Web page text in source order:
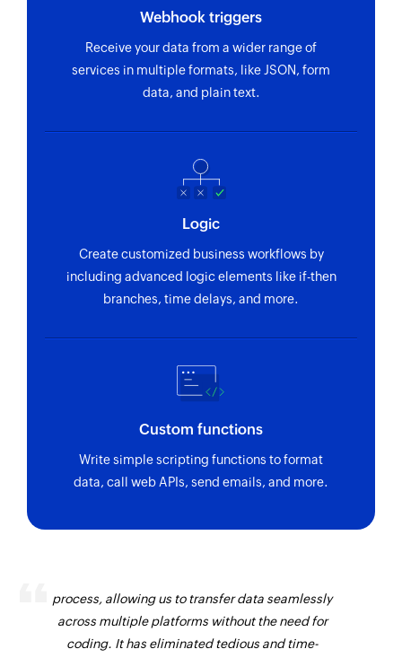
Webhook triggers
Receive your data from a wider range of
services in multiple formats, like JSON, form
data, and plain text.
Logic
Create customized business workflows by
including advanced logic elements like if-then
branches, time delays, and more.
Custom functions
Write simple scripting functions to format
data, call web APIs, send emails, and more.
process, allowing us to transfer data seamlessly
across multiple platforms without the need for
coding. It has eliminated tedious and time-